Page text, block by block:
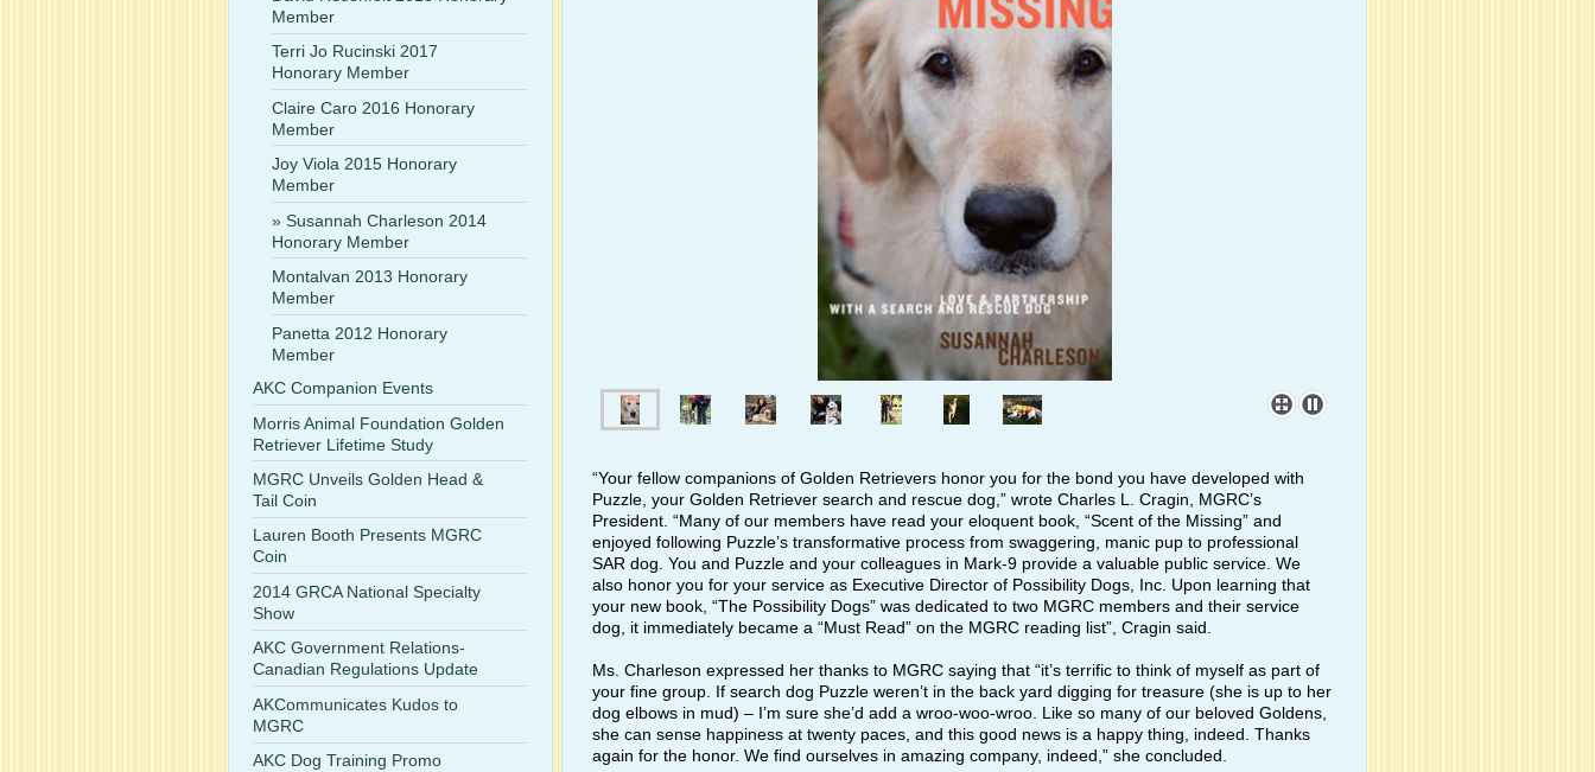
“Your fellow companions of Golden Retrievers honor you for the bond you have developed with
Puzzle, your Golden Retriever search and rescue dog,” wrote Charles L. Cragin, MGRC’s
President. “Many of our members have read your eloquent book, “Scent of the Missing” and
enjoyed following Puzzle’s transformative process from swaggering, manic pup to professional
SAR dog. You and Puzzle and your colleagues in Mark-9 provide a valuable public service. We
also honor you for your service as Executive Director of Possibility Dogs, Inc. Upon learning that
your new book, “The Possibility Dogs” was dedicated to two MGRC members and their service
dog, it immediately became a “Must Read” on the MGRC reading list”, Cragin said.
Ms. Charleson expressed her thanks to MGRC saying that “it’s terrific to think of myself as part of
your fine group. If search dog Puzzle weren’t in the back yard digging for treasure (she is up to her
dog elbows in mud) – I’m sure she’d add a wroo-woo-wroo. Like so many of our beloved Goldens,
she can sense happiness at twenty paces, and this good news is a happy thing, indeed. Thanks
again for the honor. We find ourselves in amazing company, indeed,” she concluded.
Member
Terri Jo Rucinski 2017
Honorary Member
Claire Caro 2016 Honorary
Member
Joy Viola 2015 Honorary
Member
Susannah Charleson 2014
Honorary Member
Montalvan 2013 Honorary
Member
Panetta 2012 Honorary
Member
AKC Companion Events
Morris Animal Foundation Golden
Retriever Lifetime Study
MGRC Unveils Golden Head &
Tail Coin
Lauren Booth Presents MGRC
Coin
2014 GRCA National Specialty
Show
AKC Government Relations-
Canadian Regulations Update
AKCommunicates Kudos to
MGRC
AKC Dog Training Promo